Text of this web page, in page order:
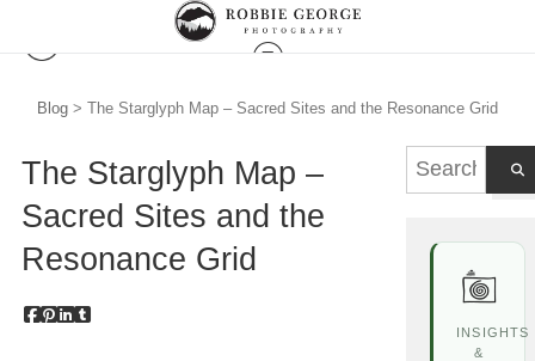
Blog > The Starglyph Map – Sacred Sites and the Resonance Grid
The Starglyph Map –
Sacred Sites and the
Resonance Grid
INSIGHTS
&